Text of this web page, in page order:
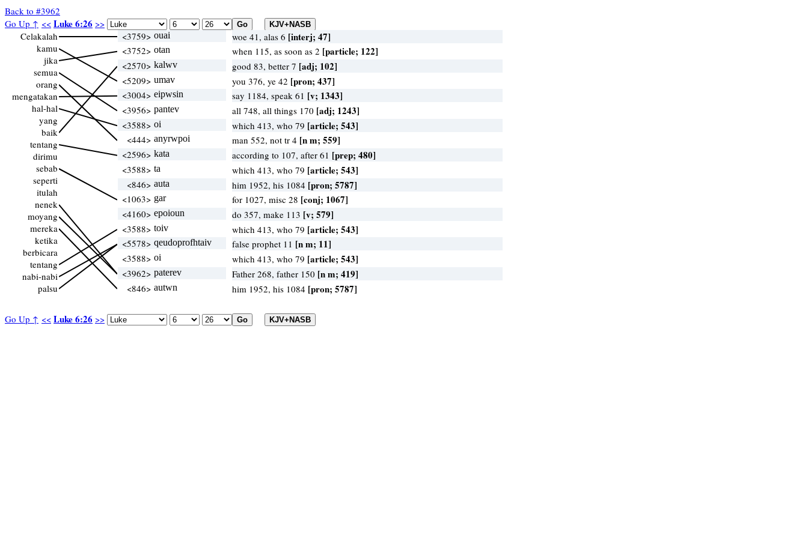
Back to #3962
Go Up ↑ << Luke 6:26 >>
Go Up ↑ << Luke 6:26 >>
Celakalah
kamu
jika
semua
orang
mengatakan
hal-hal
yang
baik
tentang
dirimu
sebab
seperti
itulah
nenek
moyang
mereka
ketika
berbicara
tentang
nabi-nabi
palsu
<3759> ouai woe 41, alas 6 [interj; 47]
<3752> otan when 115, as soon as 2 [particle; 122]
<2570> kalwv good 83, better 7 [adj; 102]
<5209> umav you 376, ye 42 [pron; 437]
<3004> eipwsin say 1184, speak 61 [v; 1343]
<3956> pantev all 748, all things 170 [adj; 1243]
<3588> oi which 413, who 79 [article; 543]
<444> anyrwpoi man 552, not tr 4 [n m; 559]
<2596> kata according to 107, after 61 [prep; 480]
<3588> ta which 413, who 79 [article; 543]
<846> auta him 1952, his 1084 [pron; 5787]
<1063> gar for 1027, misc 28 [conj; 1067]
<4160> epoioun do 357, make 113 [v; 579]
<3588> toiv which 413, who 79 [article; 543]
<5578> qeudoprofhtaiv false prophet 11 [n m; 11]
<3588> oi which 413, who 79 [article; 543]
<3962> paterev Father 268, father 150 [n m; 419]
<846> autwn him 1952, his 1084 [pron; 5787]